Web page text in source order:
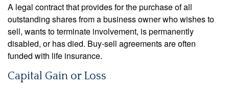
A legal contract that provides for the purchase of all
outstanding shares from a business owner who wishes to
sell, wants to terminate involvement, is permanently
disabled, or has died. Buy-sell agreements are often
funded with life insurance.
Capital Gain or Loss